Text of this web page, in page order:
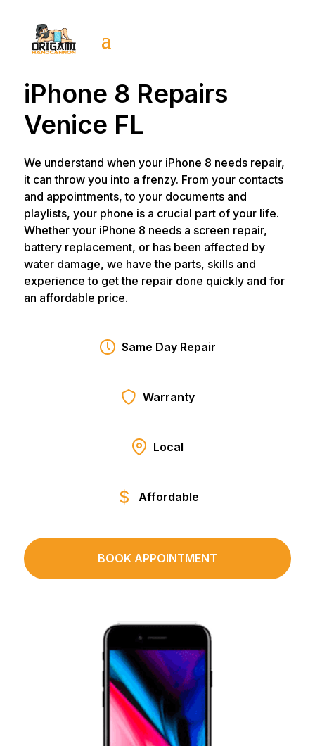
iPhone 8 Repairs
Venice FL
We understand when your iPhone 8 needs repair,
it can throw you into a frenzy. From your contacts
and appointments, to your documents and
playlists, your phone is a crucial part of your life.
Whether your iPhone 8 needs a screen repair,
battery replacement, or has been affected by
water damage, we have the parts, skills and
experience to get the repair done quickly and for
an affordable price.
Same Day Repair
Warranty
Local
Affordable
BOOK APPOINTMENT